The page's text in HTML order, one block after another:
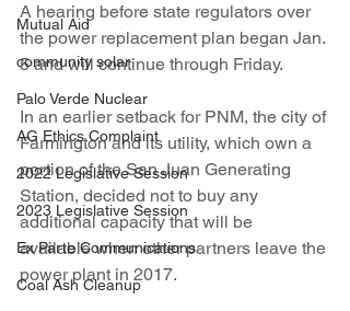
Mutual Aid
community solar
Palo Verde Nuclear
AG Ethics Complaint
2022 Legislative Session
2023 Legislative Session
Ex Parte Communications
Coal Ash Cleanup
A hearing before state regulators over
the power replacement plan began Jan.
5 and will continue through Friday.
In an earlier setback for PNM, the city of
Farmington and its utility, which own a
portion of the San Juan Generating
Station, decided not to buy any
additional capacity that will be
available when other partners leave the
power plant in 2017.